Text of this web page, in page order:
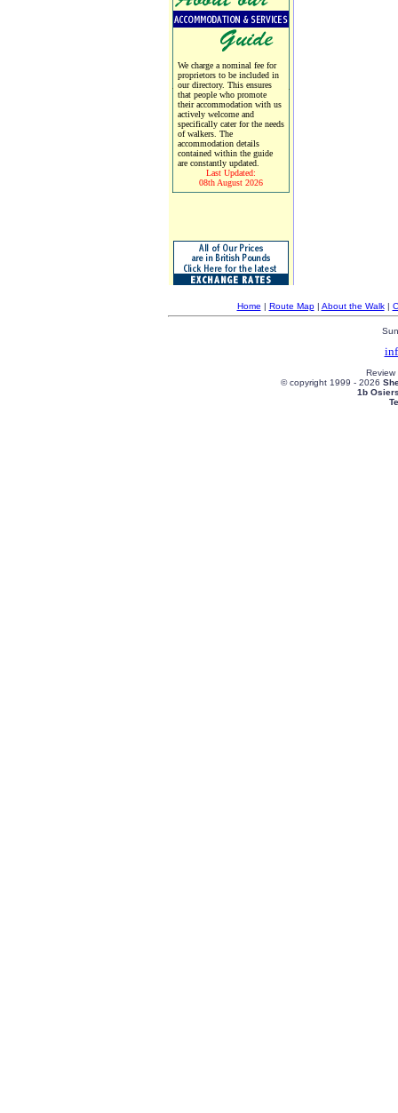
We charge a nominal fee for
proprietors to be included in
our directory. This ensures
that people who promote
their accommodation with us
actively welcome and
specifically cater for the needs
of walkers. The
accommodation details
contained within the guide
are constantly updated.
Last Updated:
08th August 2026
Home | Route Map| About the Walk|
© copyright 1999 - 2026
1b